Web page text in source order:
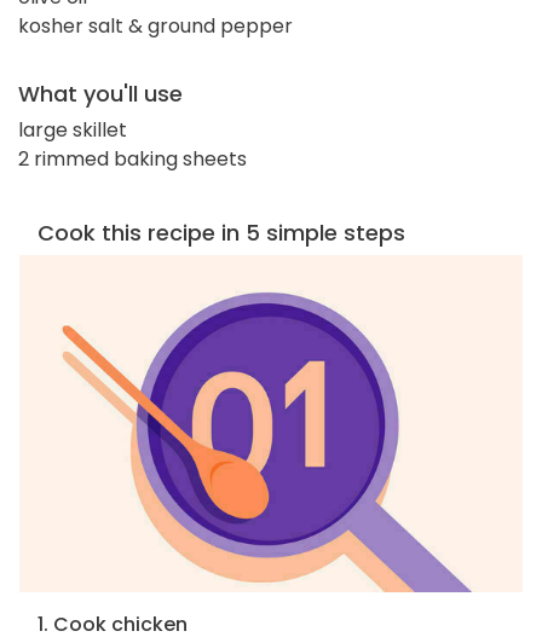
kosher salt & ground pepper
What you'll use
large skillet
2 rimmed baking sheets
Cook this recipe in 5 simple steps
1. Cook chicken